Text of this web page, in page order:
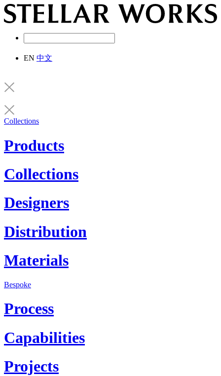
EN 中文
Collections
Products
Collections
Designers
Distribution
Materials
Bespoke
Process
Capabilities
Projects